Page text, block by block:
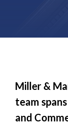
Miller &
team
and